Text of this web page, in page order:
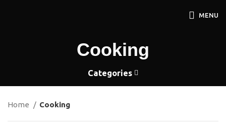
MENU
Cooking
Categories
Home Cooking